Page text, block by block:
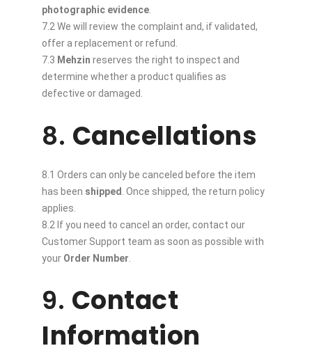
photographic evidence.
7.2 We will review the complaint and, if validated,
offer a replacement or refund.
7.3 Mehzin reserves the right to inspect and
determine whether a product qualifies as
defective or damaged.
8. Cancellations
8.1 Orders can only be canceled before the item
has been shipped . Once shipped, the return policy
applies.
8.2 If you need to cancel an order, contact our
Customer Support team as soon as possible with
your Order Number
9. Contact
Information